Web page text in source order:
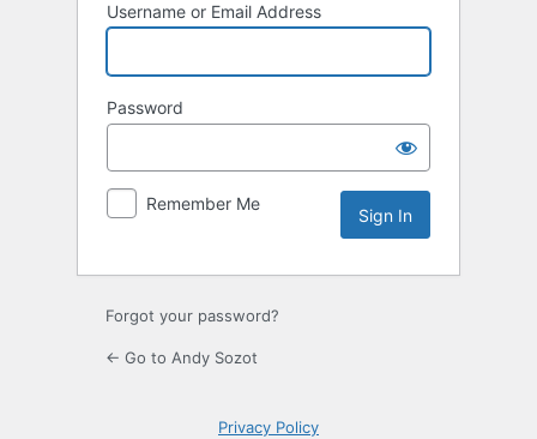
Username or Email Address
Password
Remember Me
Forgot your password?
← Go to Andy Sozot
Privacy Policy